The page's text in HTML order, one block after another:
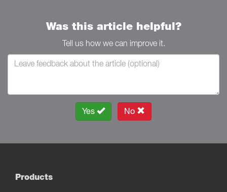
Was this article helpful?
Tell us how we can improve it.
Yes No
Products